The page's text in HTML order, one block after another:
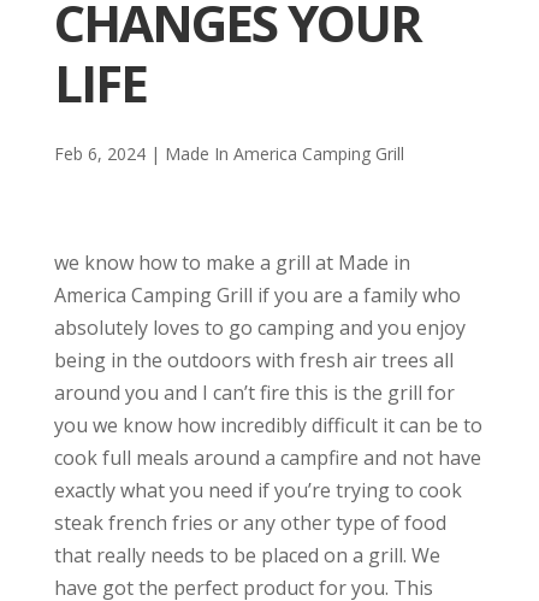
CHANGES YOUR
LIFE
Feb 6, 2024| Made In America Camping Grill
we know how to make a grill at Made in
America Camping Grill if you are a family who
absolutely loves to go camping and you enjoy
being in the outdoors with fresh air trees all
around you and I can’t fire this is the grill for
you we know how incredibly difficult it can be to
cook full meals around a campfire and not have
exactly what you need if you’re trying to cook
steak french fries or any other type of food
that really needs to be placed on a grill. We
have got the perfect product for you. This